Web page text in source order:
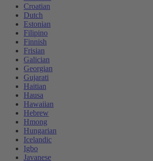
Croatian
Dutch
Estonian
Filipino
Finnish
Frisian
Galician
Georgian
Gujarati
Haitian
Hausa
Hawaiian
Hebrew
Hmong
Hungarian
Icelandic
Igbo
Javanese